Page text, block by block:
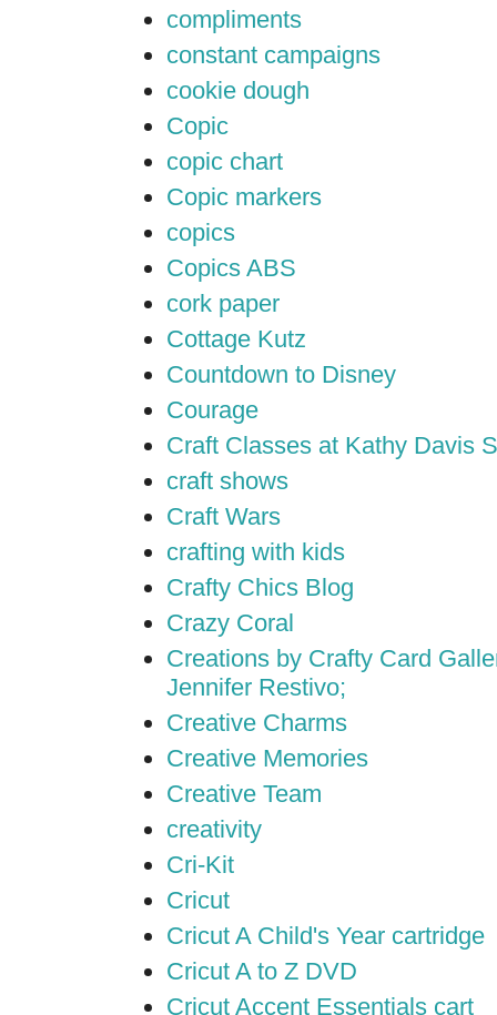
compliments
constant campaigns
cookie dough
Copic
copic chart
Copic markers
copics
Copics ABS
cork paper
Cottage Kutz
Countdown to Disney
Courage
Craft Classes at Kathy Davis
craft shows
Craft Wars
crafting with kids
Crafty Chics Blog
Crazy Coral
Creations by Crafty Card
Jennifer Restivo;
Creative Charms
Creative Memories
Creative Team
creativity
Cri-Kit
Cricut
Cricut A Child's Year cartridge
Cricut A to Z DVD
Cricut Accent Essentials cart